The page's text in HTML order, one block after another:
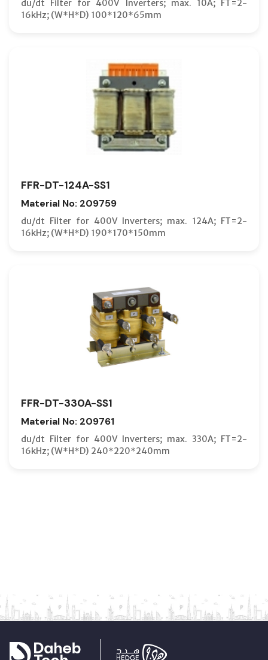
du/dt Filter for 400V Inverters; max. 10A; FT=2-
16kHz; (W*H*D) 100*120*65mm
FFR-DT-124A-SS1
Material No: 209759
du/dt Filter for 400V Inverters; max. 124A; FT=2-
16kHz; (W*H*D) 190*170*150mm
FFR-DT-330A-SS1
Material No: 209761
du/dt Filter for 400V Inverters; max. 330A; FT=2-
16kHz; (W*H*D) 240*220*240mm